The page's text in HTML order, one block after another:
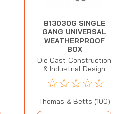
B13030G SINGLE
GANG UNIVERSAL
WEATHERPROOF
BOX
Die Cast Construction
& Industrial Design
☆☆☆☆☆
Thomas & Betts (100)